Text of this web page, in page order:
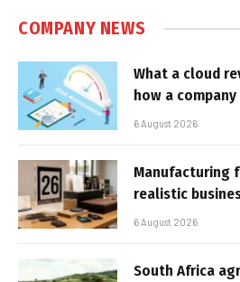
COMPANY NEWS
What a cloud
how a
6 August 2026
Manufacturing
realistic
6 August 2026
South Africa